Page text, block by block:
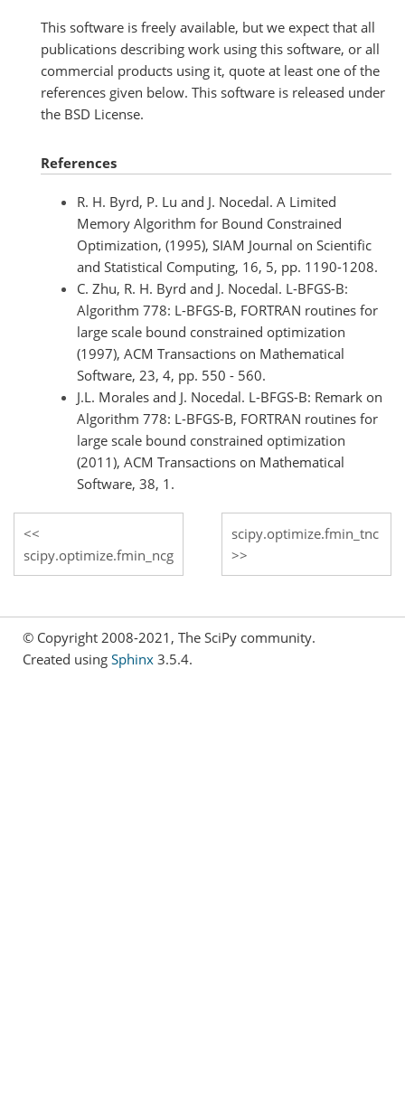
This software is freely available, but we expect that all
publications describing work using this software, or all
commercial products using it, quote at least one of the
references given below. This software is released under
the BSD License.
References
R. H. Byrd, P. Lu and J. Nocedal. A Limited
Memory Algorithm for Bound Constrained
Optimization, (1995), SIAM Journal on Scientific
and Statistical Computing, 16, 5, pp. 1190-1208.
C. Zhu, R. H. Byrd and J. Nocedal. L-BFGS-B:
Algorithm 778: L-BFGS-B, FORTRAN routines for
large scale bound constrained optimization
(1997), ACM Transactions on Mathematical
Software, 23, 4, pp. 550 - 560.
J.L. Morales and J. Nocedal. L-BFGS-B: Remark on
Algorithm 778: L-BFGS-B, FORTRAN routines for
large scale bound constrained optimization
(2011), ACM Transactions on Mathematical
Software, 38, 1.
scipy.optimize.fmin_ncg
scipy.optimize.fmin_tnc
© Copyright 2008-2021, The SciPy community.
Created using Sphinx 3.5.4.